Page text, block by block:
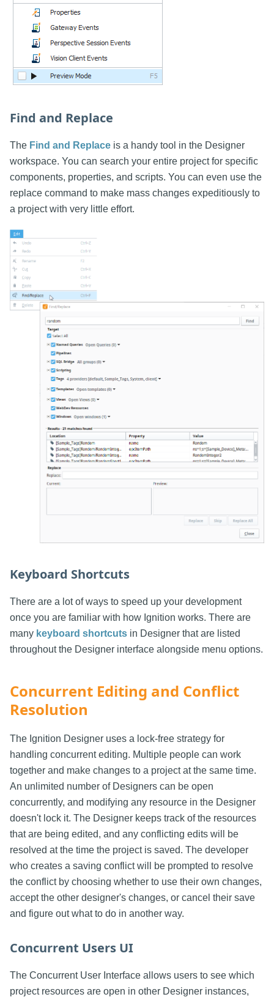
Find and Replace
The Find and Replace is a handy tool in the Designer
workspace. You can search your entire project for specific
components, properties, and scripts. You can even use the
replace command to make mass changes expeditiously to
a project with very little effort.
Keyboard Shortcuts
There are a lot of ways to speed up your development
once you are familiar with how Ignition works. There are
many keyboard shortcuts in Designer that are listed
throughout the Designer interface alongside menu options.
Concurrent Editing and Conflict
Resolution
The Ignition Designer uses a lock-free strategy for
handling concurrent editing. Multiple people can work
together and make changes to a project at the same time.
An unlimited number of Designers can be open
concurrently, and modifying any resource in the Designer
doesn't lock it. The Designer keeps track of the resources
that are being edited, and any conflicting edits will be
resolved at the time the project is saved. The developer
who creates a saving conflict will be prompted to resolve
the conflict by choosing whether to use their own changes,
accept the other designer's changes, or cancel their save
and figure out what to do in another way.
Concurrent Users UI
The Concurrent User Interface allows users to see which
project resources are open in other Designer instances,